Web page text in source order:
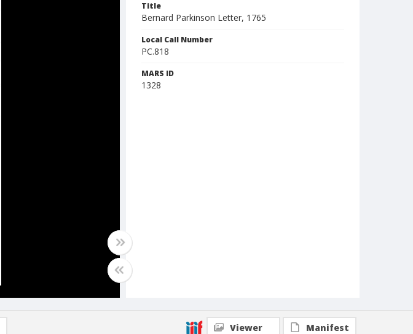
Title
Bernard Parkinson Letter, 1765
Local Call Number
PC.818
MARS ID
1328
Viewer Manifest